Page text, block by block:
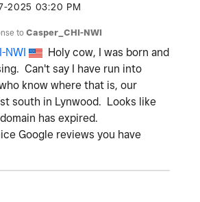
2025 03:20 PM
toCasper_CHI-NWI
NWI
Holy cow, I was born and
Can't say I have run into
know where that is, our
south in Lynwood. Looks like
has expired.
Google reviews you have